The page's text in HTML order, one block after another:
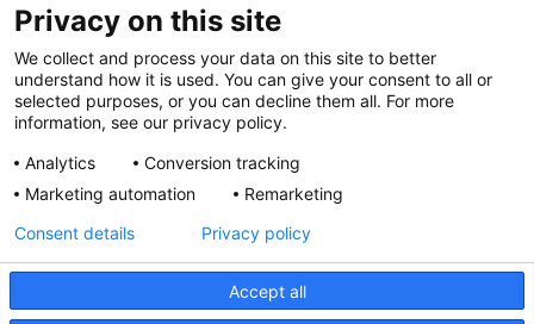
News at Nationwide Children's
Privacy Policy
Privacy on this site
We collect and process your data on this site to better
understand how it is used. You can give your consent to all or
selected purposes, or you can decline them all. For more
information, see our privacy policy.
Analytics
Conversion tracking
Marketing automation
Remarketing
Accept all
Consent details Privacy policy